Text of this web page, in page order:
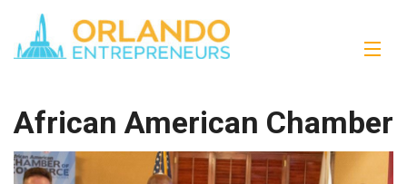
African American Chamber